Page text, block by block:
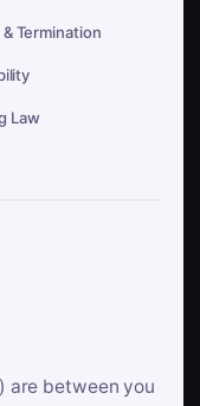
Termination
Law
are between you